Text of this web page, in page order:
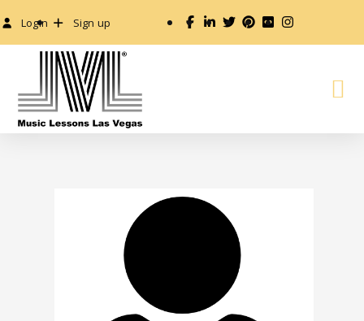
Login Sign up